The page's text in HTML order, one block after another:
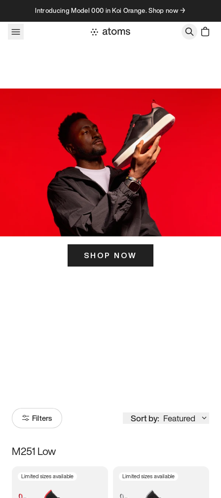
Skip to contentIntroducing Model 000 in Koi Orange. Shop now →
SHOP NOW
Filters Sort by: Featured
Size
M251 Low
Limited sizes available Limited sizes available